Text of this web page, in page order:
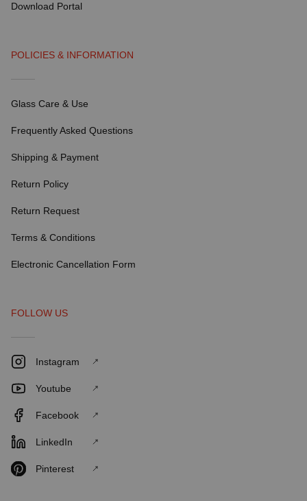
Download Portal
POLICIES & INFORMATION
Glass Care & Use
Frequently Asked Questions
Shipping & Payment
Return Policy
Return Request
Terms & Conditions
Electronic Cancellation Form
FOLLOW US
Instagram
Youtube
Facebook
LinkedIn
Pinterest